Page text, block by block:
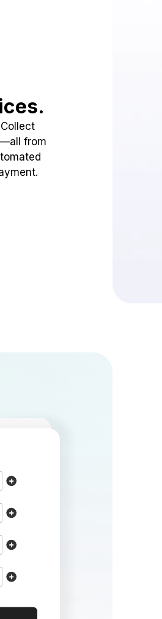
from